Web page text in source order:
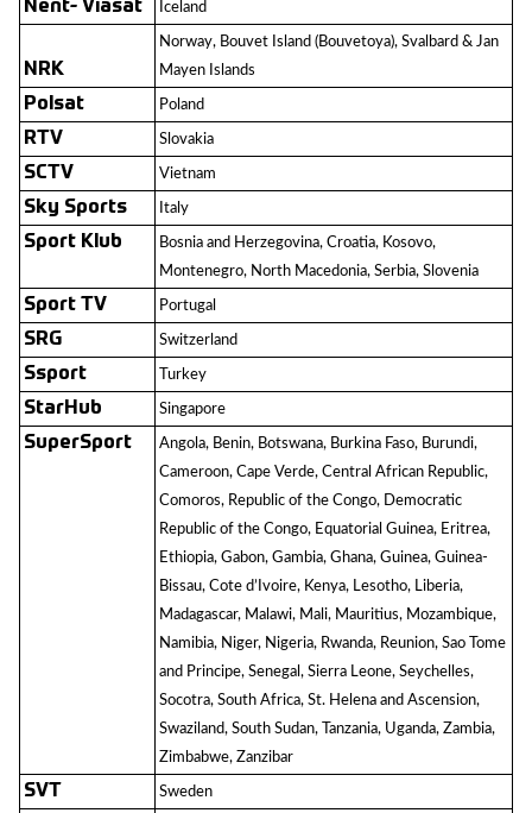
Nent- Viasat Iceland
NRK
Norway, Bouvet Island (Bouvetoya), Svalbard & Jan
Mayen Islands
Polsat Poland
RTV Slovakia
SCTV Vietnam
Sky Sports Italy
Sport Klub
Bosnia and Herzegovina, Croatia, Kosovo,
Montenegro, North Macedonia, Serbia, Slovenia
Sport TV Portugal
SRG Switzerland
Ssport Turkey
StarHub Singapore
SuperSport
Angola, Benin, Botswana, Burkina Faso, Burundi,
Cameroon, Cape Verde, Central African Republic,
Comoros, Republic of the Congo, Democratic
Republic of the Congo, Equatorial Guinea, Eritrea,
Ethiopia, Gabon, Gambia, Ghana, Guinea, Guinea-
Bissau, Cote d’Ivoire, Kenya, Lesotho, Liberia,
Madagascar, Malawi, Mali, Mauritius, Mozambique,
Namibia, Niger, Nigeria, Rwanda, Reunion, Sao Tome
and Principe, Senegal, Sierra Leone, Seychelles,
Socotra, South Africa, St. Helena and Ascension,
Swaziland, South Sudan, Tanzania, Uganda, Zambia,
Zimbabwe, Zanzibar
SVT Sweden